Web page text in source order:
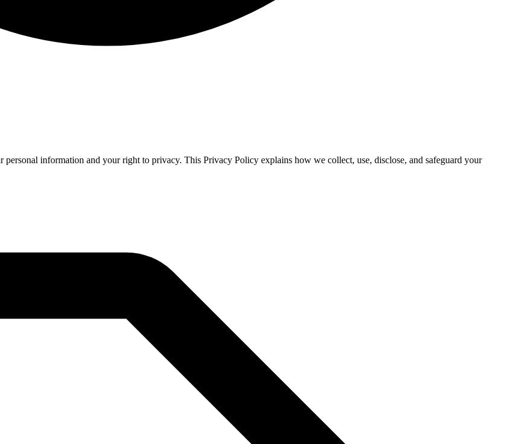
information and your right to privacy. This Privacy Policy explains how we collect, use, disclose, and safeguard your